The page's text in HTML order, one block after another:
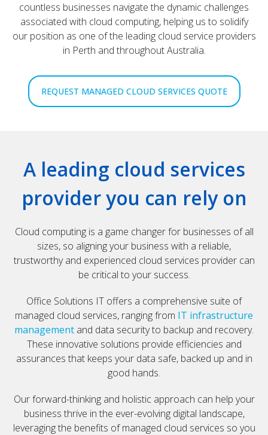
countless businesses navigate the dynamic challenges
associated with cloud computing, helping us to solidify
our position as one of the leading cloud service providers
in Perth and throughout Australia.
REQUEST MANAGED CLOUD SERVICES QUOTE
A leading cloud services
provider you can rely on
Cloud computing is a game changer for businesses of all
sizes, so aligning your business with a reliable,
trustworthy and experienced cloud services provider can
be critical to your success.
Office Solutions IT offers a comprehensive suite of
managed cloud services, ranging from IT infrastructure
management and data security to backup and recovery.
These innovative solutions provide efficiencies and
assurances that keeps your data safe, backed up and in
good hands.
Our forward-thinking and holistic approach can help your
business thrive in the ever-evolving digital landscape,
leveraging the benefits of managed cloud services so you